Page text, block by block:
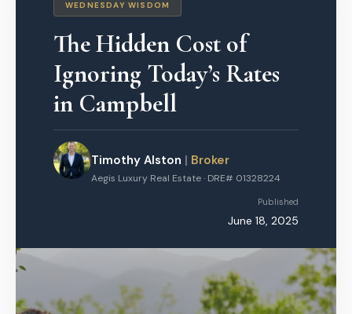
WEDNESDAY WISDOM
The Hidden Cost of
Ignoring Today’s Rates
in Campbell
Timothy Alston | Broker
Aegis Luxury Real Estate · DRE# 01328224
Published
June 18, 2025